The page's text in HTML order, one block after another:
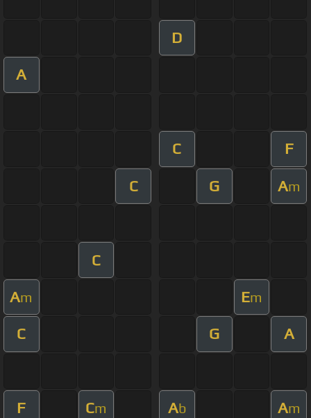
D
A
C F
C G Am
C
Am Em
C G A
F Cm Ab Am